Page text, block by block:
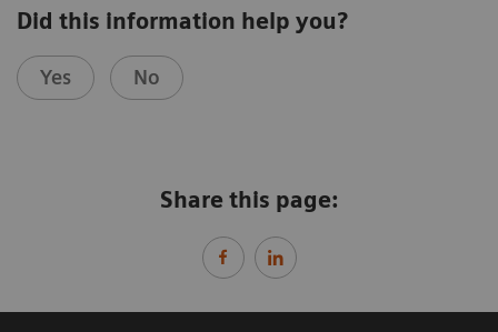
Did this information help you?
Yes No
Share this page: